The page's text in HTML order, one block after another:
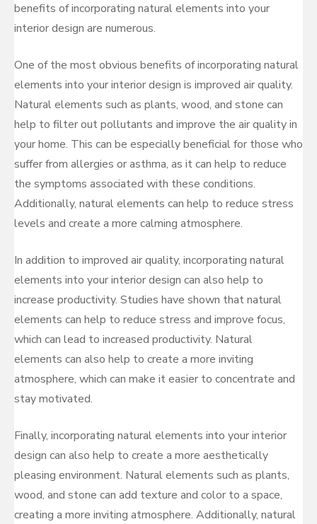
benefits of incorporating natural elements into your
interior design are numerous.
One of the most obvious benefits of incorporating natural
elements into your interior design is improved air quality.
Natural elements such as plants, wood, and stone can
help to filter out pollutants and improve the air quality in
your home. This can be especially beneficial for those who
suffer from allergies or asthma, as it can help to reduce
the symptoms associated with these conditions.
Additionally, natural elements can help to reduce stress
levels and create a more calming atmosphere.
In addition to improved air quality, incorporating natural
elements into your interior design can also help to
increase productivity. Studies have shown that natural
elements can help to reduce stress and improve focus,
which can lead to increased productivity. Natural
elements can also help to create a more inviting
atmosphere, which can make it easier to concentrate and
stay motivated.
Finally, incorporating natural elements into your interior
design can also help to create a more aesthetically
pleasing environment. Natural elements such as plants,
wood, and stone can add texture and color to a space,
creating a more inviting atmosphere. Additionally, natural